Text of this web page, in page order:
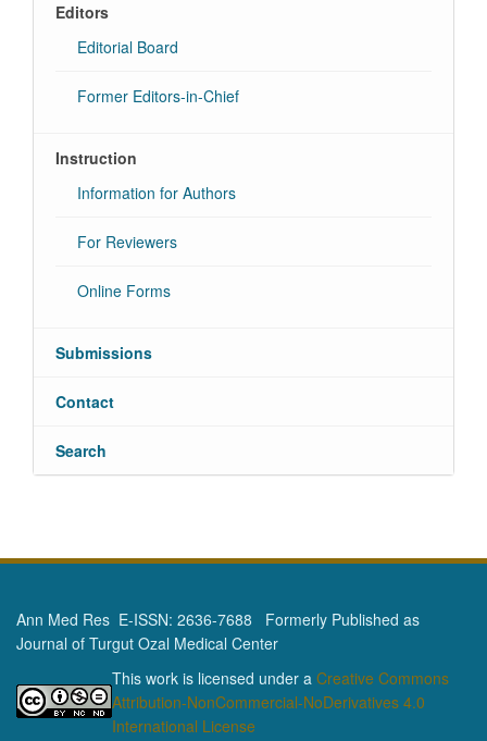
Editors
Editorial Board
Former Editors-in-Chief
Instruction
Information for Authors
For Reviewers
Online Forms
Submissions
Contact
Search
Ann Med Res E-ISSN: 2636-7688 Formerly Published as
Journal of Turgut Ozal Medical Center
This work is licensed under a Creative Commons
Attribution-NonCommercial-NoDerivatives 4.0
International License